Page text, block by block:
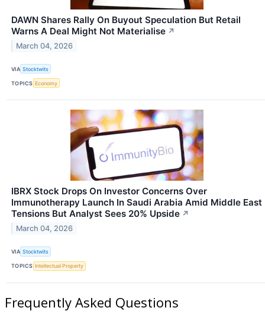
DAWN Shares Rally On Buyout Speculation But Retail
Warns A Deal Might Not Materialise ↗
March 04, 2026
VIA Stocktwits
TOPICS Economy
IBRX Stock Drops On Investor Concerns Over
Immunotherapy Launch In Saudi Arabia Amid Middle East
Tensions But Analyst Sees 20% Upside ↗
March 04, 2026
VIA Stocktwits
TOPICS Intellectual Property
Frequently Asked Questions